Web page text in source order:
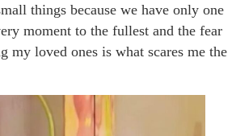
things because we have only one
moment to the fullest and the fear
my loved ones is what scares me the